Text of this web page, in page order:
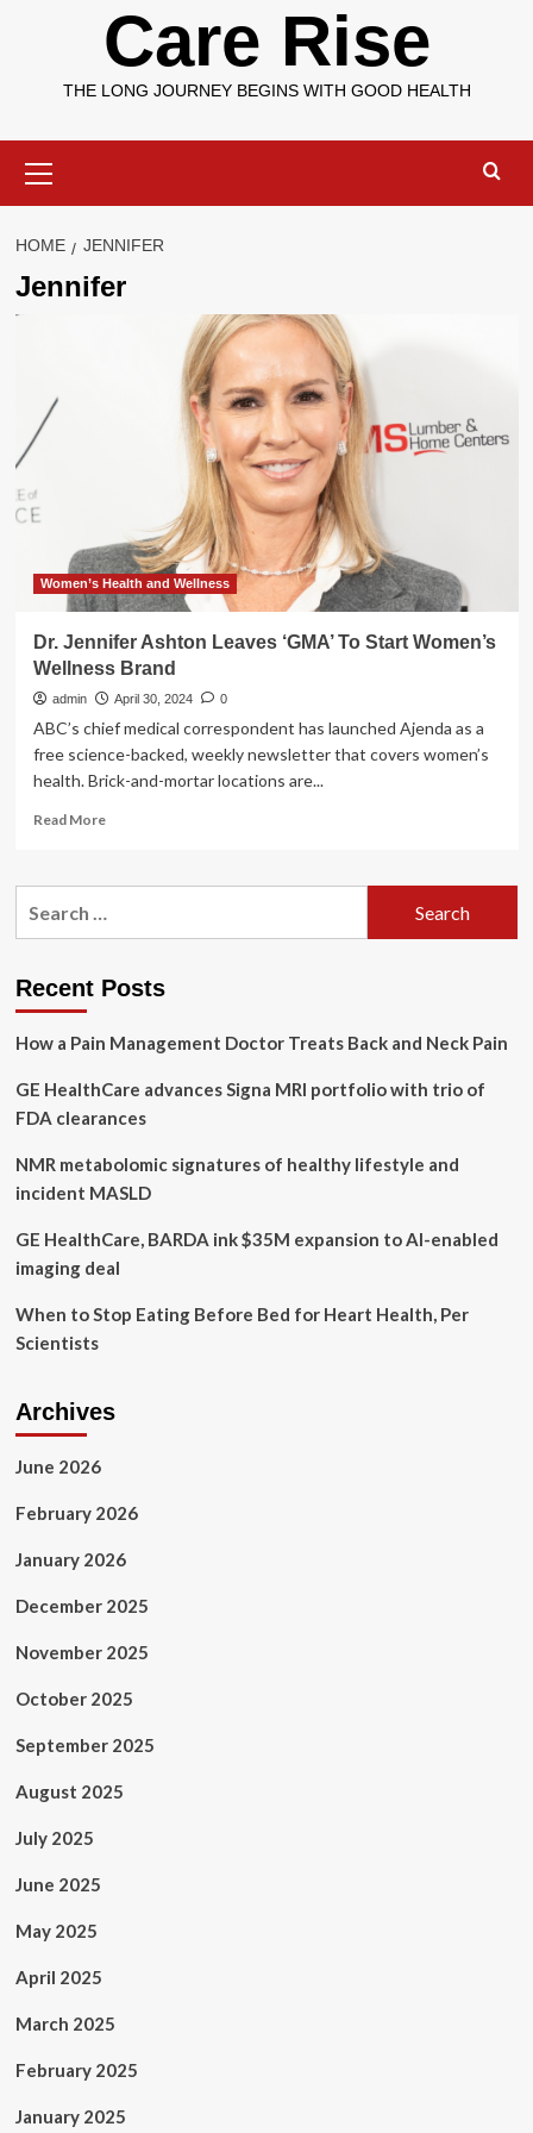
Care Rise
THE LONG JOURNEY BEGINS WITH GOOD HEALTH
Menu
HOME JENNIFER
Jennifer
Women’s Health and Wellness
Dr. Jennifer Ashton Leaves ‘GMA’ To Start Women’s
Wellness Brand
admin April 30, 2024 0
ABC’s chief medical correspondent has launched Ajenda as a
free science-backed, weekly newsletter that covers women’s
health. Brick-and-mortar locations are...
Read MoreRead
Dr.
To
Women’s
Brand
Recent Posts
How a Pain Management Doctor Treats Back and Neck Pain
GE HealthCare advances Signa MRI portfolio with trio of
FDA clearances
NMR metabolomic signatures of healthy lifestyle and
incident MASLD
GE HealthCare, BARDA ink $35M expansion to AI-enabled
imaging deal
When to Stop Eating Before Bed for Heart Health, Per
Scientists
Archives
June 2026
February 2026
January 2026
December 2025
November 2025
October 2025
September 2025
August 2025
July 2025
June 2025
May 2025
April 2025
March 2025
February 2025
January 2025